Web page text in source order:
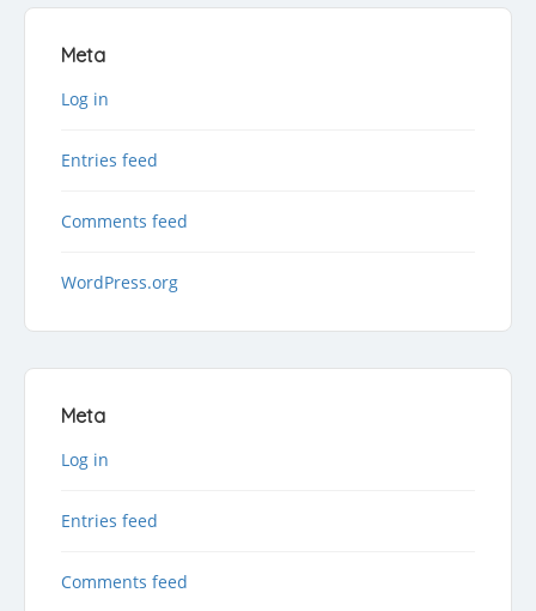
Meta
Log in
Entries feed
Comments feed
WordPress.org
Meta
Log in
Entries feed
Comments feed